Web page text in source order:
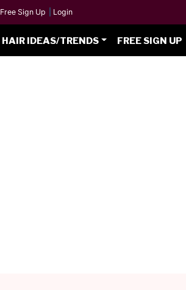
Free Sign Up Login
HAIR IDEAS/TRENDS FREE SIGN UP